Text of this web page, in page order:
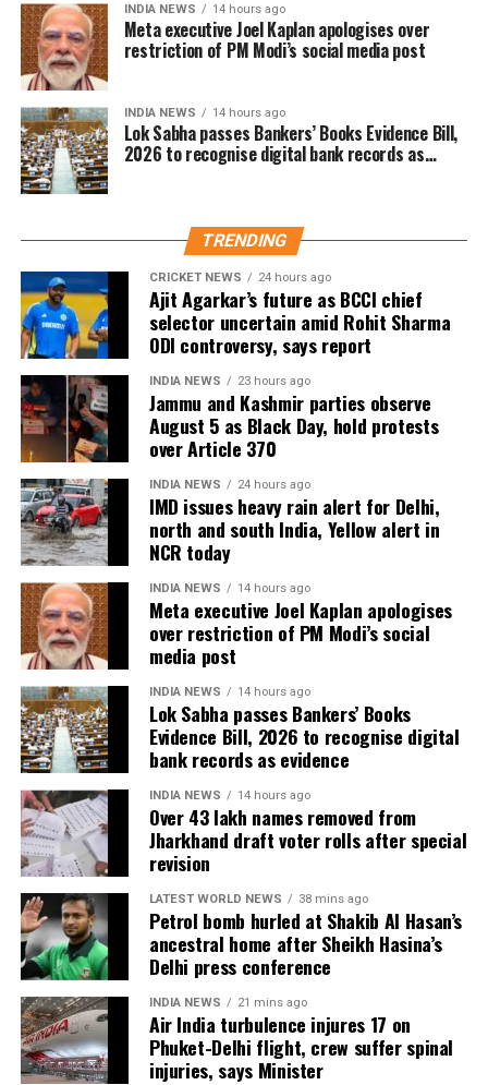
A total of 43,61,987 names were deleted from the
draft electoral rolls after being identified under the
Absent, Shifted, Dead or Duplicate (ASDD) category.
The CEO said the deleted names include:
7.63 lakh voters who had died.
14.50 lakh voters who were untraceable or
4.38 lakh voters whose names were found
registered at multiple locations.
In addition, around 1.16 lakh voters refused to sign
the enumeration forms and did not return the
completed forms to Booth Level Officers during the
enumeration phase, the CEO added.
INDIA NEWS 14 hours ago
Meta executive Joel Kaplan apologises over
restriction of PM Modi’s social media post
INDIA NEWS 14 hours ago
Lok Sabha passes Bankers’ Books Evidence Bill,
2026 to recognise digital bank records as
TRENDING
CRICKET NEWS 24 hours ago
Ajit Agarkar’s future as BCCI chief
selector uncertain amid Rohit Sharma
ODI controversy, says report
INDIA NEWS 23 hours ago
Jammu and Kashmir parties observe
August 5 as Black Day, hold protests
over Article 370
INDIA NEWS 24 hours ago
IMD issues heavy rain alert for Delhi,
north and south India, Yellow alert in
NCR today
INDIA NEWS 14 hours ago
Meta executive Joel Kaplan apologises
over restriction of PM Modi’s social
media post
INDIA NEWS 14 hours ago
Lok Sabha passes Bankers’ Books
Evidence Bill, 2026 to recognise digital
bank records as evidence
INDIA NEWS 14 hours ago
Over 43 lakh names removed from
Jharkhand draft voter rolls after special
revision
LATEST WORLD NEWS 38 mins ago
Petrol bomb hurled at Shakib Al Hasan’s
ancestral home after Sheikh Hasina’s
Delhi press conference
INDIA NEWS 21 mins ago
Air India turbulence injures 17 on
Phuket-Delhi flight, crew suffer spinal
injuries, says Minister